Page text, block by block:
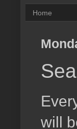
Home
will